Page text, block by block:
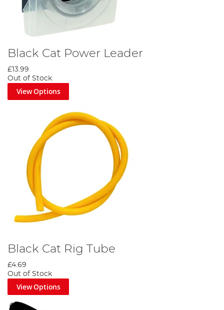
Black Cat Power Leader
£13.99
Out of Stock
View Options
Black Cat Rig Tube
£4.69
Out of Stock
View Options